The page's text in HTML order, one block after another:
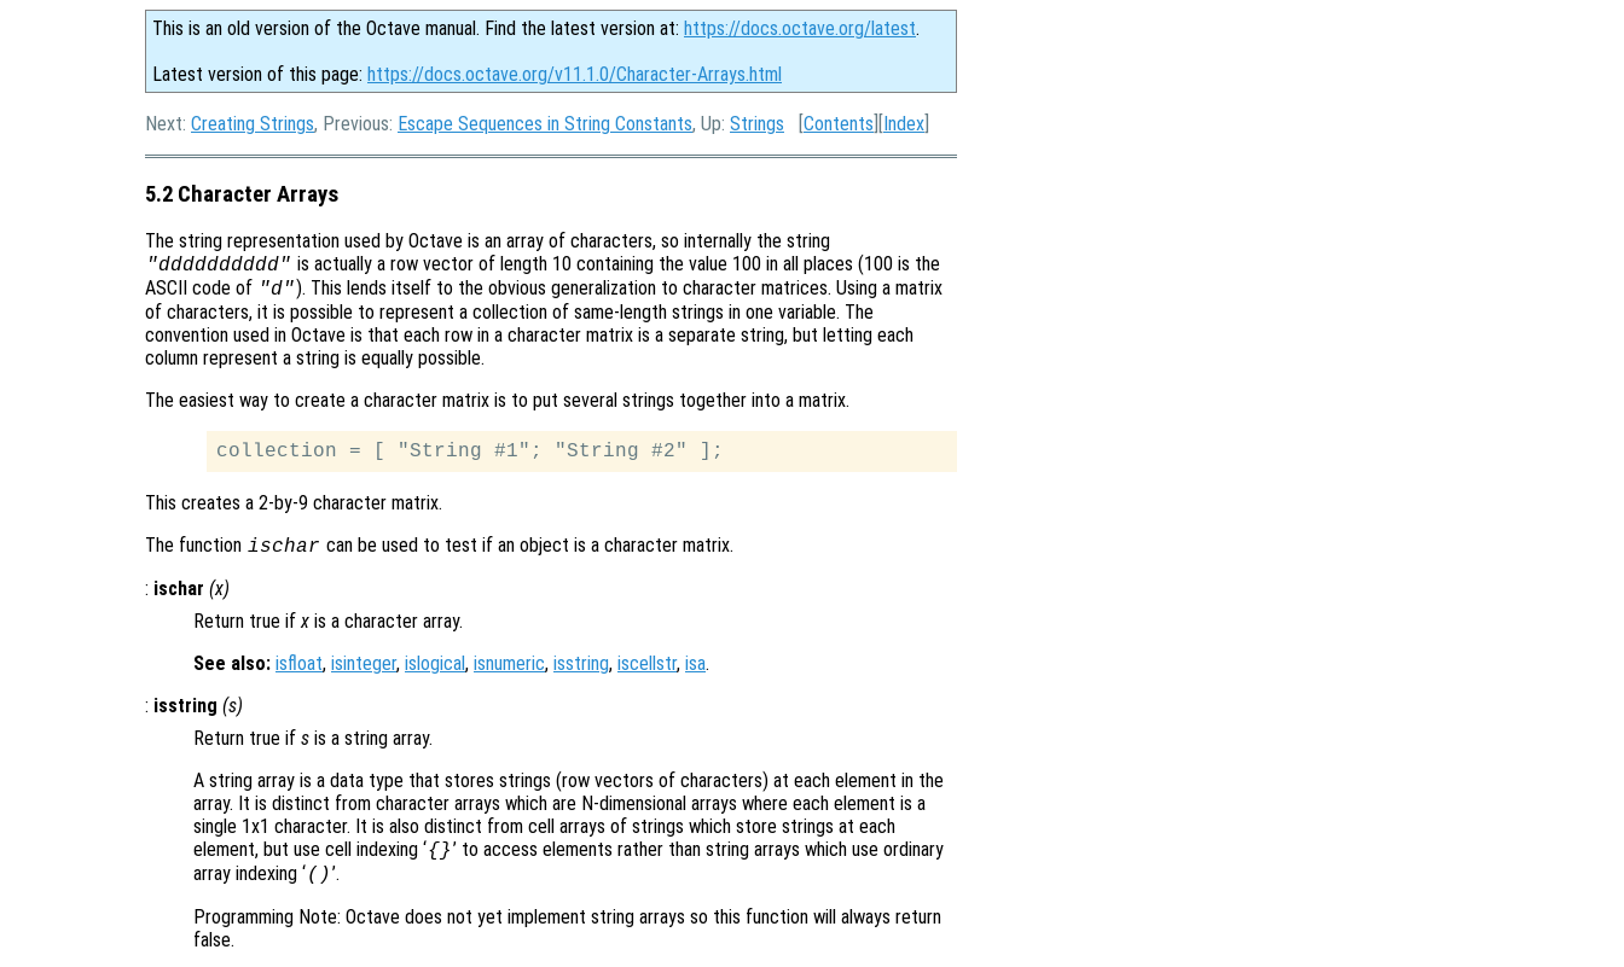
This is an old version of the Octave manual. Find the latest version at: https://docs.octave.org/latest.
Latest version of this page: https://docs.octave.org/v11.1.0/Character-Arrays.html
Next: Creating Strings, Previous: Escape Sequences in String Constants, Up: Strings [Contents ][Index
5.2 Character Arrays
The string representation used by Octave is an array of characters, so internally the string
"dddddddddd" is actually a row vector of length 10 containing the value 100 in all places (100 is the
ASCII code of "d"). This lends itself to the obvious generalization to character matrices. Using a matrix
of characters, it is possible to represent a collection of same-length strings in one variable. The
convention used in Octave is that each row in a character matrix is a separate string, but letting each
column represent a string is equally possible.
The easiest way to create a character matrix is to put several strings together into a matrix.
This creates a 2-by-9 character matrix.
The function ischar can be used to test if an object is a character matrix.
: ischar (x)
Return true ifx is a character array.
See also: isfloat, isinteger, islogical, isnumeric, isstring, iscellstr, isa.
: isstring (s)
Return true if s is a string array.
A string array is a data type that stores strings (row vectors of characters) at each element in the
array. It is distinct from character arrays which are N-dimensional arrays where each element is a
single 1x1 character. It is also distinct from cell arrays of strings which store strings at each
element, but use cell indexing ‘{}’ to access elements rather than string arrays which use ordinary
array indexing ‘()’.
Programming Note: Octave does not yet implement string arrays so this function will always return
false.